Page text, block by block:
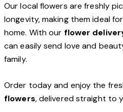
Our local flowers are freshly
longevity, making them ideal
home. With our flower
can easily send love and
family.
Order today and enjoy the
flowers, delivered straight to